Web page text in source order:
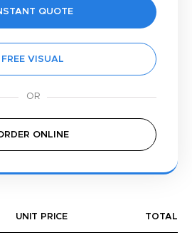
QUOTE
FREE VISUAL
ONLINE
UNIT PRICE TOTAL